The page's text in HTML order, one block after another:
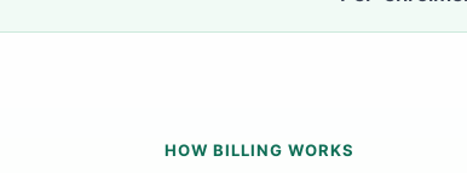
HOW BILLING WORKS